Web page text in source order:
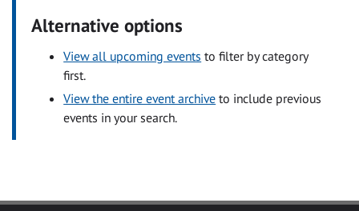
Alternative options
View all upcoming events to filter by category
first.
View the entire event archive to include previous
events in your search.